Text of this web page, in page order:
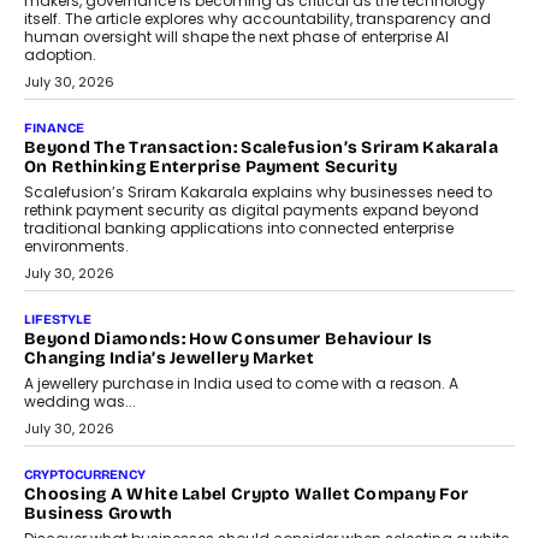
August 4, 2026
FINANCE
PayMe CEO Mahesh Shukla On Where Loans Against
Mutual Funds Fit In India’s Credit Market
Mahesh Shukla, Founder & CEO of PayMe, outlines how India’s
expanding mutual fund investor base is creating new
opportunities for asset-backed lending without disrupting long-
term wealth creation.
August 4, 2026
INTERVIEWS
The Privacy Imperative: Judge India’s Abhishek Agarwal
On Modernising Enterprise Infrastructure
The Judge Group’s Abhishek Agarwal discusses why data privacy
is becoming a strategic business priority and how it is shaping
enterprise technology and digital transformation strategies.
August 2, 2026
INTERVIEWS
Beyond The Profile Picture: FRND CPO Harshvardhan
FRND Co-founder and CPO Harshvardhan Chhangani discusses
why voice-first interactions and AI-powered identity are redefining
social discovery for users beyond India’s metro markets.